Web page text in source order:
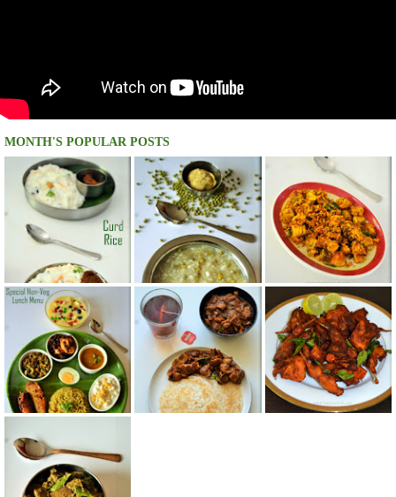
MONTH'S POPULAR POSTS